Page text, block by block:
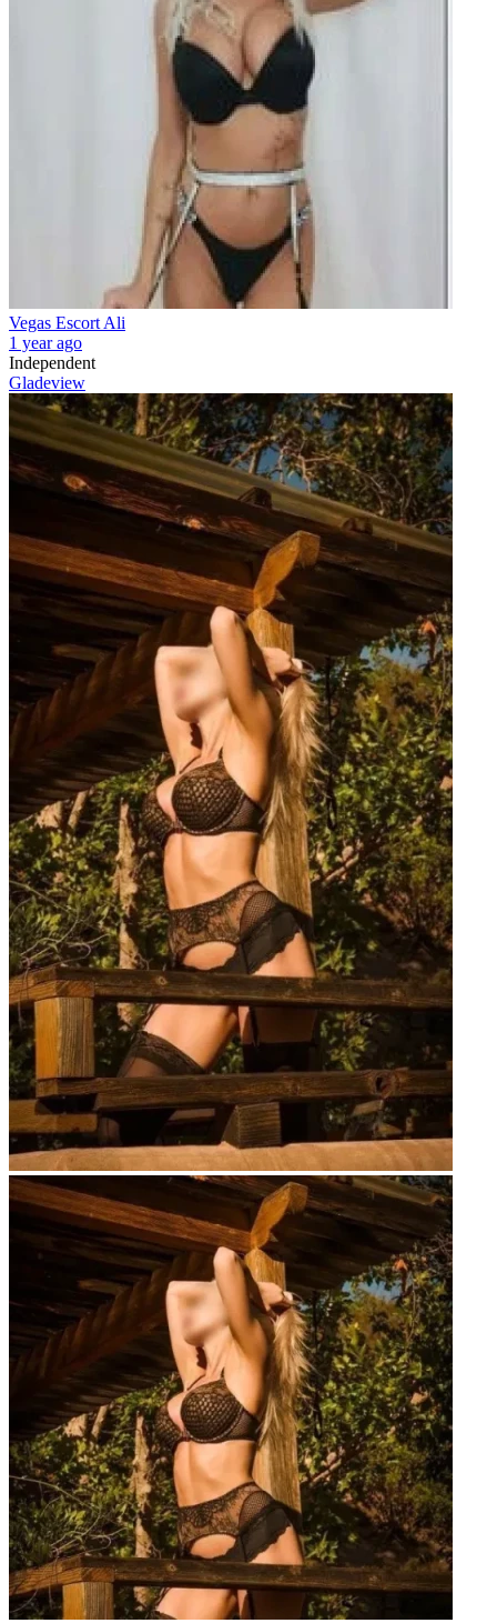
Vegas Escort Ali
1 year ago
Independent
Gladeview